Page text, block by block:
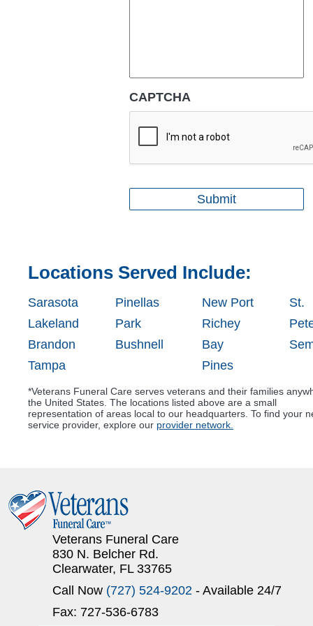
CAPTCHA
Locations Served Include:
Sarasota
Lakeland
Brandon
Tampa
Pinellas
Park
Bushnell
New Port
Richey
Bay
Pines
St.
*Veterans Funeral Care serves veterans and their families
the United States. The locations listed above are a small
representation of areas local to our headquarters. To find your
service provider, explore our provider network.
Veterans Funeral Care
830 N. Belcher Rd.
Clearwater, FL 33765
Call Now (727) 524-9202 - Available 24/7
Fax: 727-536-6783